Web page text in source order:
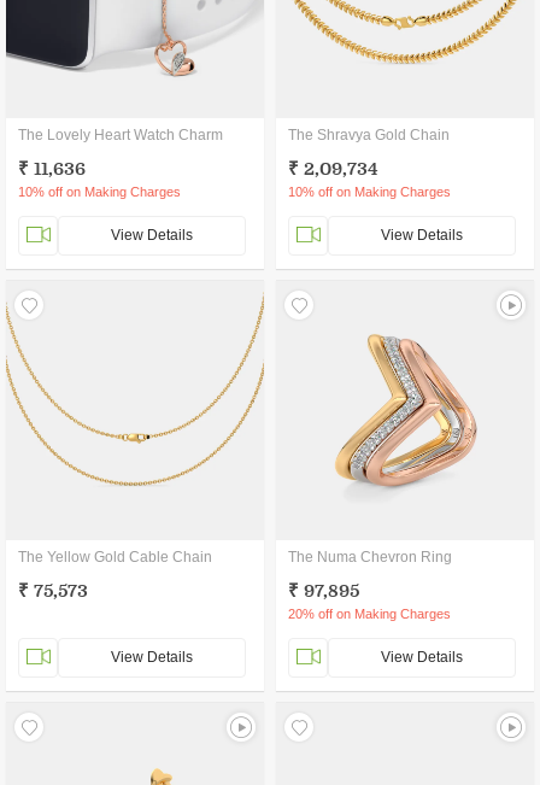
The Lovely Heart Watch Charm
₹ 11,636
10% off on Making Charges
View Details
The Shravya Gold Chain
₹ 2,09,734
10% off on Making Charges
View Details
The Yellow Gold Cable Chain
₹ 75,573
View Details
The Numa Chevron Ring
₹ 97,895
20% off on Making Charges
View Details